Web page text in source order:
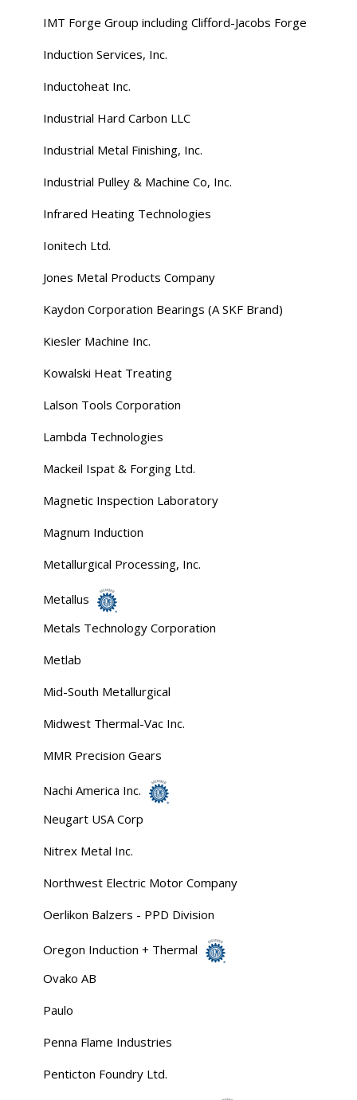
IMT Forge Group including Clifford-Jacobs Forge
Induction Services, Inc.
Inductoheat Inc.
Industrial Hard Carbon LLC
Industrial Metal Finishing, Inc.
Industrial Pulley & Machine Co, Inc.
Infrared Heating Technologies
Ionitech Ltd.
Jones Metal Products Company
Kaydon Corporation Bearings (A SKF Brand)
Kiesler Machine Inc.
Kowalski Heat Treating
Lalson Tools Corporation
Lambda Technologies
Mackeil Ispat & Forging Ltd.
Magnetic Inspection Laboratory
Magnum Induction
Metallurgical Processing, Inc.
Metallus
Metals Technology Corporation
Metlab
Mid-South Metallurgical
Midwest Thermal-Vac Inc.
MMR Precision Gears
Nachi America Inc.
Neugart USA Corp
Nitrex Metal Inc.
Northwest Electric Motor Company
Oerlikon Balzers - PPD Division
Oregon Induction + Thermal
Ovako AB
Paulo
Penna Flame Industries
Penticton Foundry Ltd.